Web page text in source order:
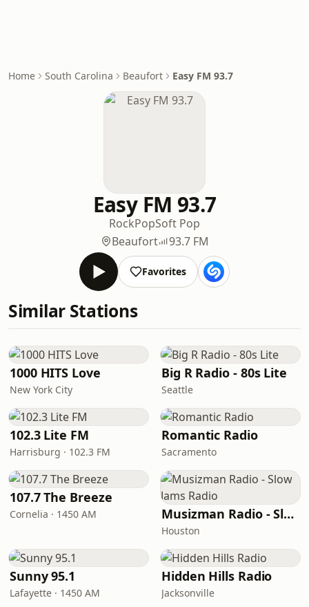
Home South Carolina Beaufort Easy FM 93.7
Easy FM 93.7
RockPopSoft Pop
Beaufort
93.7 FM
Favorites
Similar Stations
1000 HITS Love
New York City
Big R Radio - 80s Lite
Seattle
102.3 Lite FM
Harrisburg · 102.3 FM
Romantic Radio
Sacramento
107.7 The Breeze
Cornelia · 1450 AM Musizman Radio - Slow Jams Radio
Houston
Sunny 95.1
Lafayette · 1450 AM
Hidden Hills Radio
Jacksonville